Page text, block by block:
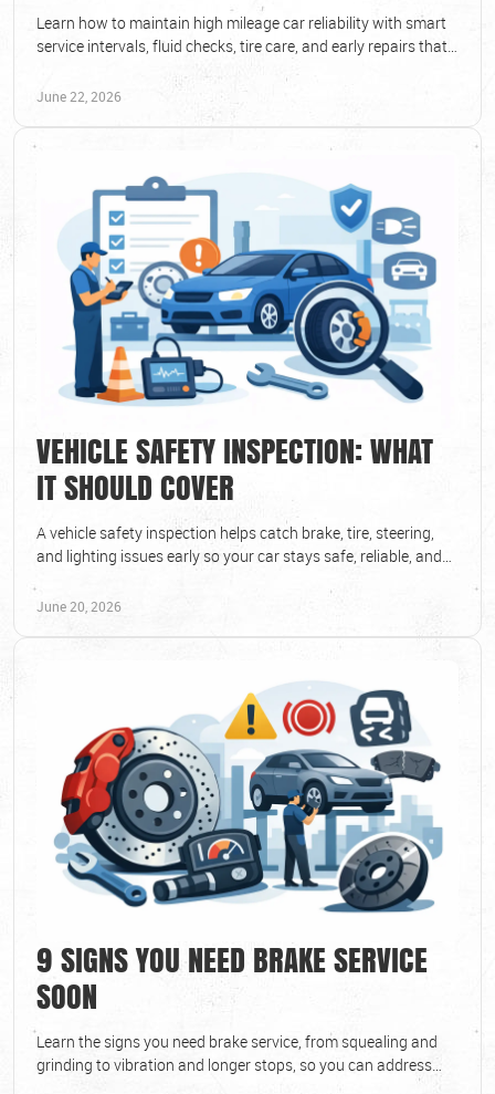
Learn how to maintain high mileage car reliability with smart
service intervals, fluid checks, tire care, and early repairs that
June 22, 2026
VEHICLE SAFETY INSPECTION: WHAT
IT SHOULD COVER
A vehicle safety inspection helps catch brake, tire, steering,
and lighting issues early so your car stays safe, reliable, and
June 20, 2026
9 SIGNS YOU NEED BRAKE SERVICE
SOON
Learn the signs you need brake service, from squealing and
grinding to vibration and longer stops, so you can address